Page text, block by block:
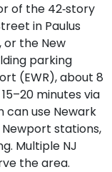
of the 42‑story
in Paulus
or the New
parking
(EWR), about 8
minutes via
can use Newark
Newport stations,
Multiple NJ
the area.